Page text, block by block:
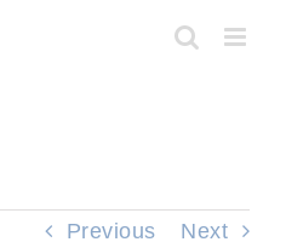
Previous Next